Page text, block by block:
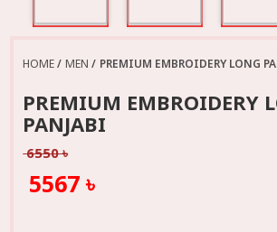
HOME MEN PREMIUM EMBROIDERY LONG
PREMIUM EMBROIDERY
PANJABI
6550 ৳
5567 ৳